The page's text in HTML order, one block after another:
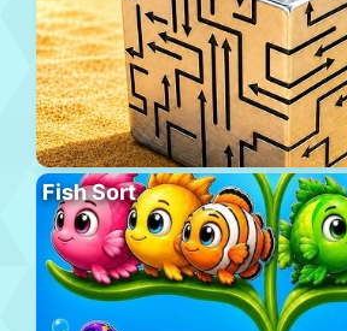
Fish Sort